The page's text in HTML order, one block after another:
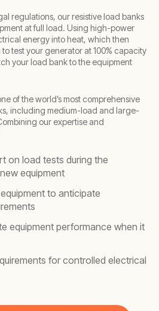
regulations, our resistive load banks
at full load. Using high-power
energy into heat, which then
test your generator at 100% capacity
your load bank to the equipment
of the world’s most comprehensive
including medium-load and large-
our expertise and
on load tests during the
equipment
to anticipate
equipment performance when it
for controlled electrical